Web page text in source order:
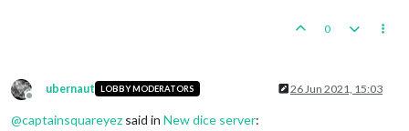
0
Offline
ubernaut LOBBY MODERATORS 26 Jun 2021, 15:03
@captainsquareyez said in New dice server: